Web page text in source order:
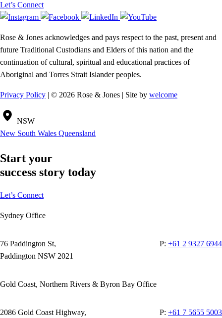
Let’s Connect
Rose & Jones acknowledges and pays respect to the past, present and
future Traditional Custodians and Elders of this nation and the
continuation of cultural, spiritual and educational practices of
Aboriginal and Torres Strait Islander peoples.
Privacy Policy | © 2026 Rose & Jones | Site by welcome
NSW
New South Wales Queensland
Start your
success story today
Let’s Connect
Sydney Office
76 Paddington St,
Paddington NSW 2021
P: +61 2 9327 6944
Gold Coast, Northern Rivers & Byron Bay Office
2086 Gold Coast Highway, P: +61 7 5655 5003